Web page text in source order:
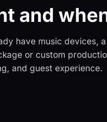
and
have music devices,
or custom
and guest experience.